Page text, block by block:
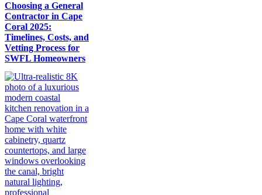
Choosing a General
Contractor in Cape
Coral 2025:
Timelines, Costs, and
Vetting Process for
SWFL Homeowners